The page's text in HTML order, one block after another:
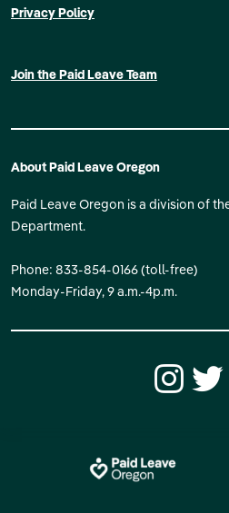
About Paid Leave Oregon
Paid Leave Oregon is a division of
Department.
Phone: 833-854-0166 (toll-free)
Monday-Friday, 9 a.m.-4p.m.
Privacy Policy
Join the Paid Leave Team